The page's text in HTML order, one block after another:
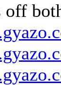
off